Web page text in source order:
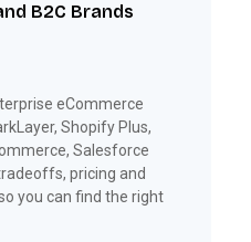
B2C Brands
eCommerce
Shopify Plus,
Salesforce
pricing and
you can find the right